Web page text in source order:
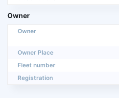
Owner
Owner
Owner Place
Fleet number
Registration